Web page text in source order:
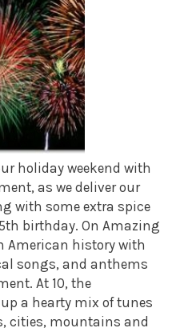
holiday weekend with
as we deliver our
with some extra spice
birthday. On Amazing
American history with
songs, and anthems
At 10, the
a hearty mix of tunes
cities, mountains and